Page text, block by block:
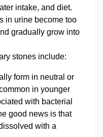
intake, and diet.
in urine become too
gradually grow into
stones include:
form in neutral or
in younger
with bacterial
good news is that
with a